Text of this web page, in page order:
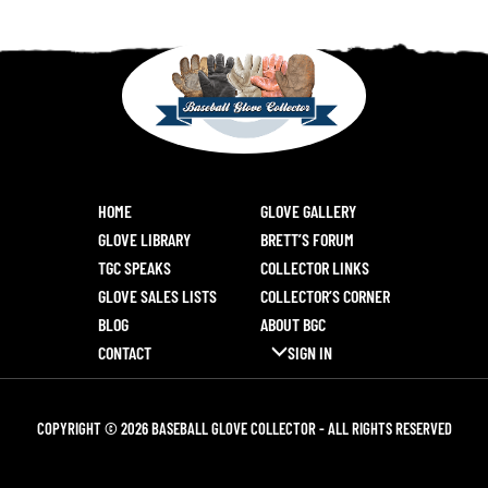
HOME
GLOVE GALLERY
GLOVE LIBRARY
BRETT’S FORUM
TGC SPEAKS
COLLECTOR LINKS
GLOVE SALES LISTS
COLLECTOR’S CORNER
BLOG
ABOUT BGC
CONTACT
SIGN IN
COPYRIGHT © 2026 BASEBALL GLOVE COLLECTOR - ALL RIGHTS RESERVED